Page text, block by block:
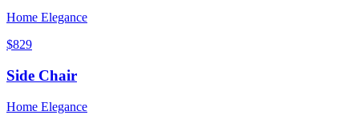
Home Elegance
$829
Side Chair
Home Elegance